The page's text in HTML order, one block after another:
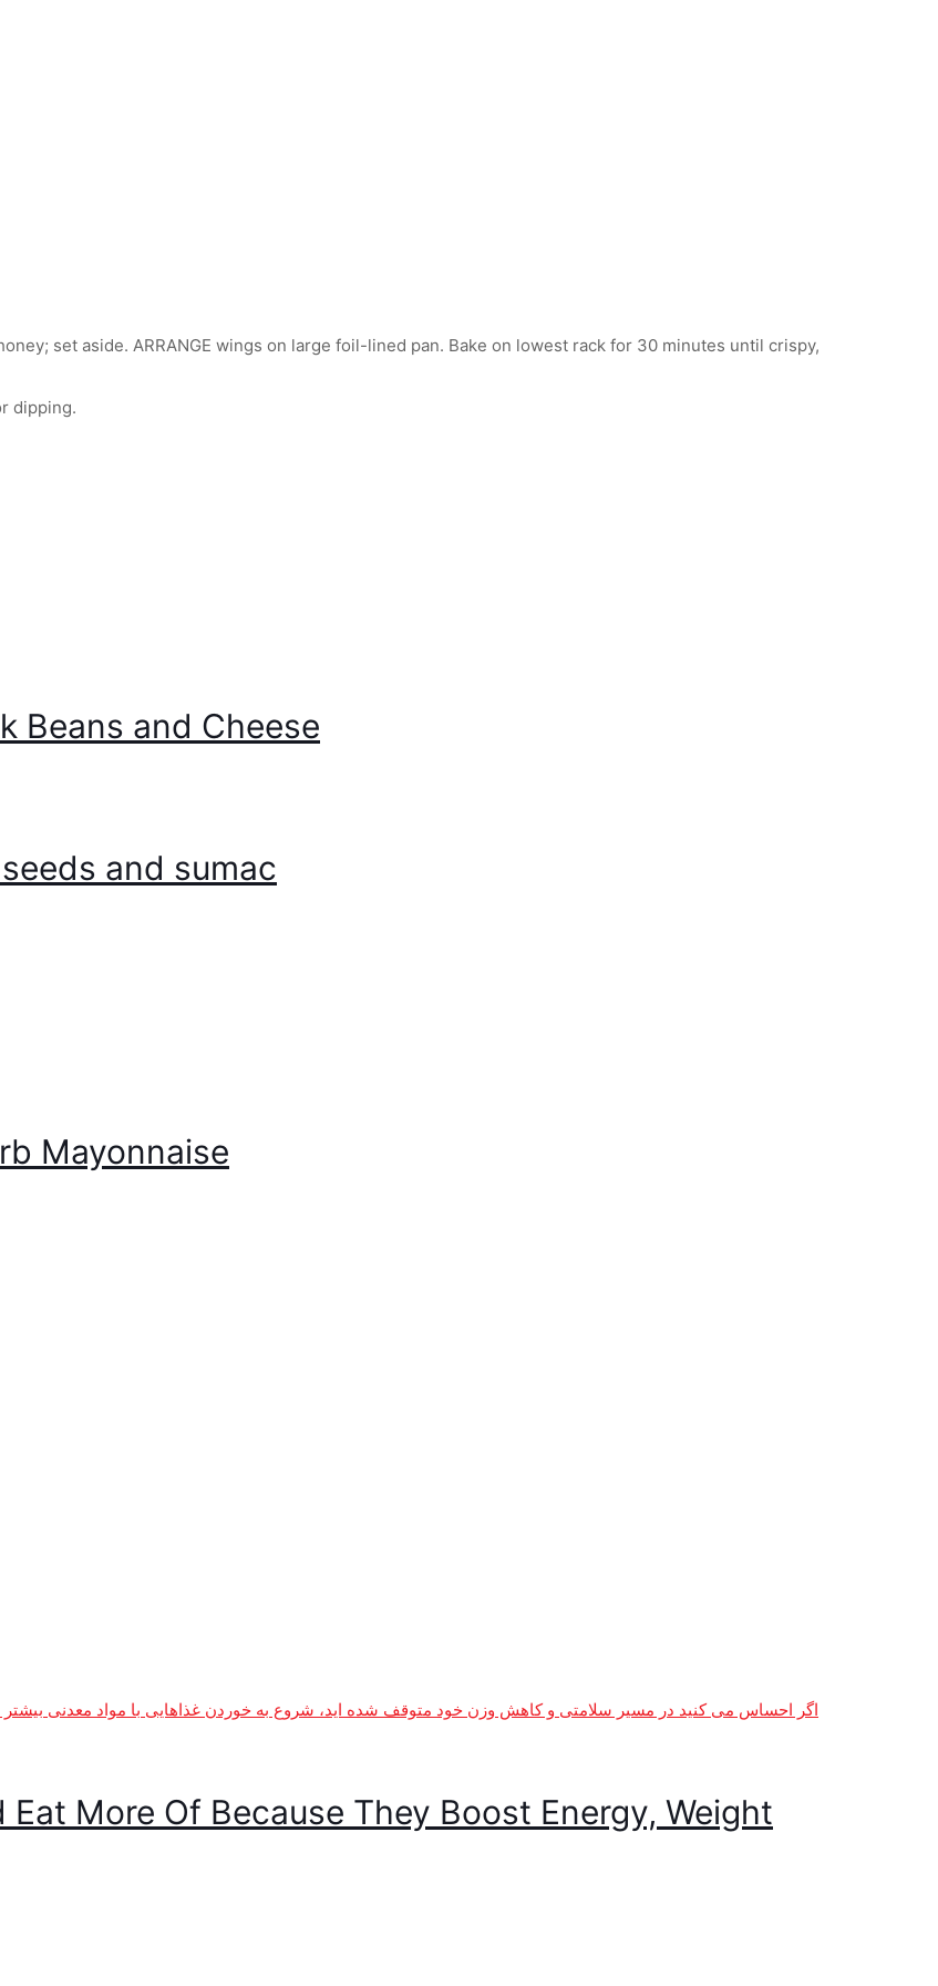
set aside. ARRANGE wings on large foil-lined pan. Bake on lowest rack for 30 minutes until crispy,
dipping.
Beans and Cheese
and sumac
Mayonnaise
More Of Because They Boost Energy, Weight